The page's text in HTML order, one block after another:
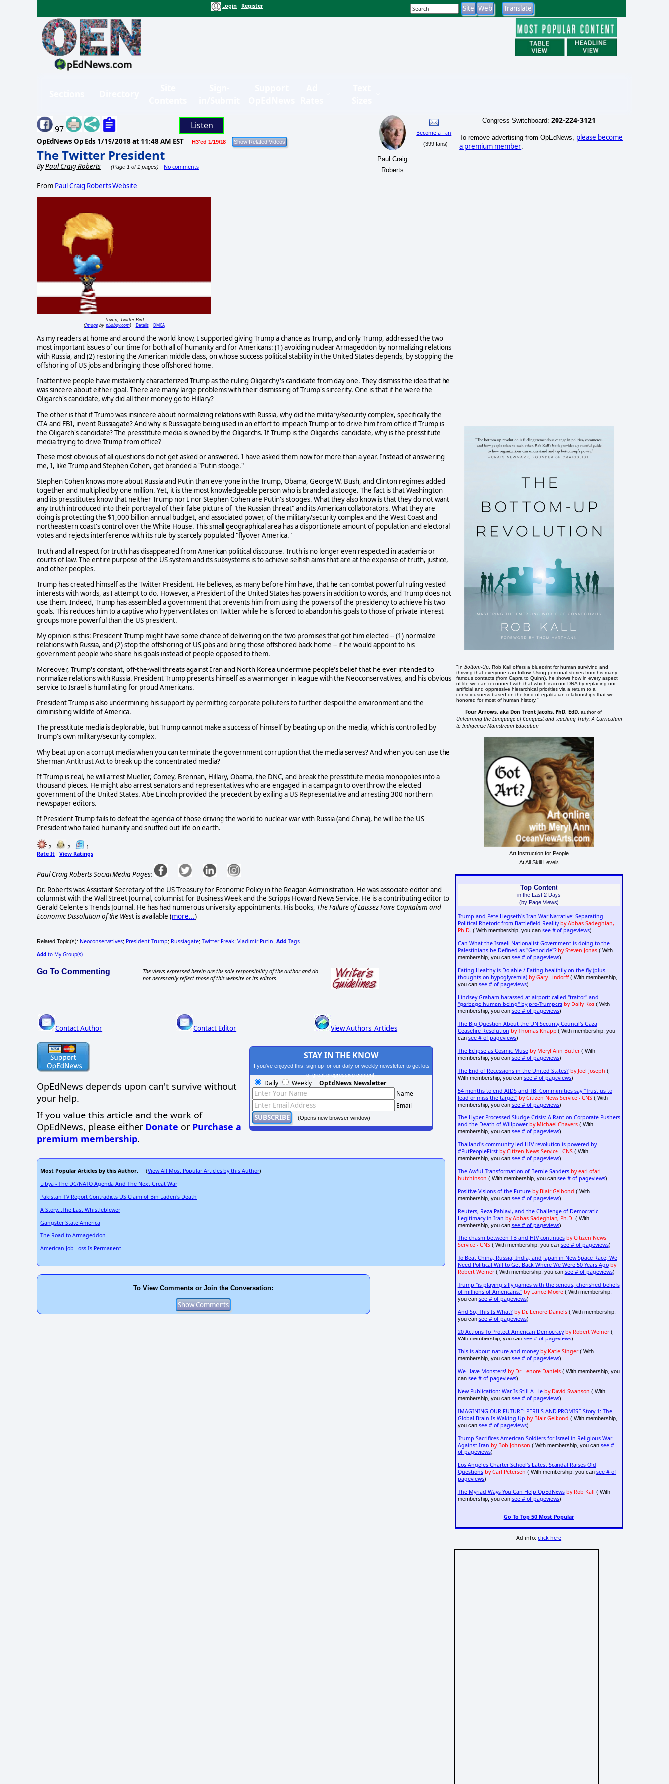
Login Register
97 Listen
OpEdNews Op Eds 1/19/2018 at 11:48 AM EST H3'ed 1/19/18
The Twitter President
ByPaul Craig Roberts (Page 1 of 1 pages) No comments
Paul Craig
Roberts
Become a Fan
(399 fans)
From Paul Craig Roberts Website
Trump, Twitter Bird
(Imageby pixabay.com) Details DMCA
As my readers at home and around the world know, I supported giving Trump a chance as Trump, and only Trump, addressed the two
most important issues of our time for both all of humanity and for Americans: (1) avoiding nuclear Armageddon by normalizing relations
with Russia, and (2) restoring the American middle class, on whose success political stability in the United States depends, by stopping the
offshoring of US jobs and bringing those offshored home.
Inattentive people have mistakenly characterized Trump as the ruling Oligarchy's candidate from day one. They dismiss the idea that he
was sincere about either goal. There are many large problems with their dismissing of Trump's sincerity. One is that if he were the
Oligarch's candidate, why did all their money go to Hillary?
The other is that if Trump was insincere about normalizing relations with Russia, why did the military/security complex, specifically the
CIA and FBI, invent Russiagate? And why is Russiagate being used in an effort to impeach Trump or to drive him from office if Trump is
the Oligarch's candidate? The presstitute media is owned by the Oligarchs. If Trump is the Oligarchs' candidate, why is the presstitute
media trying to drive Trump from office?
These most obvious of all questions do not get asked or answered. I have asked them now for more than a year. Instead of answering
me, I, like Trump and Stephen Cohen, get branded a "Putin stooge."
Stephen Cohen knows more about Russia and Putin than everyone in the Trump, Obama, George W. Bush, and Clinton regimes added
together and multiplied by one million. Yet, it is the most knowledgeable person who is branded a stooge. The fact is that Washington
and its presstitutes know that neither Trump nor I nor Stephen Cohen are Putin's stooges. What they also know is that they do not want
any truth introduced into their portrayal of their false picture of "the Russian threat" and its American collaborators. What they are
doing is protecting the $1,000 billion annual budget, and associated power, of the military/security complex and the West Coast and
northeastern coast's control over the White House. This small geographical area has a disportionate amount of population and electoral
votes and rejects interference with its rule by scarcely populated "flyover America."
Truth and all respect for truth has disappeared from American political discourse. Truth is no longer even respected in academia or
courts of law. The entire purpose of the US system and its subsystems is to achieve selfish aims that are at the expense of truth, justice,
and other peoples.
Trump has created himself as the Twitter President. He believes, as many before him have, that he can combat powerful ruling vested
interests with words, as I attempt to do. However, a President of the United States has powers in addition to words, and Trump does not
use them. Indeed, Trump has assembled a government that prevents him from using the powers of the presidency to achieve his two
goals. This reduces him to a captive who hyperventilates on Twitter while he is forced to abandon his goals to those of private interest
groups more powerful than the US president.
My opinion is this: President Trump might have some chance of delivering on the two promises that got him elected -- (1) normalize
relations with Russia, and (2) stop the offshoring of US jobs and bring those offshored back home -- if he would appoint to his
government people who share his goals instead of people opposed to them.
Moreover, Trump's constant, off-the-wall threats against Iran and North Korea undermine people's belief that he ever intended to
normalize relations with Russia. President Trump presents himself as a warmonger in league with the Neoconservatives, and his obvious
service to Israel is humiliating for proud Americans.
President Trump is also undermining his support by permitting corporate polluters to further despoil the environment and the
diminishing wildlife of America.
The presstitute media is deplorable, but Trump cannot make a success of himself by beating up on the media, which is controlled by
Trump's own military/security complex.
Why beat up on a corrupt media when you can terminate the government corruption that the media serves? And when you can use the
Sherman Antitrust Act to break up the concentrated media?
If Trump is real, he will arrest Mueller, Comey, Brennan, Hillary, Obama, the DNC, and break the presstitute media monopolies into a
thousand pieces. He might also arrest senators and representatives who are engaged in a campaign to overthrow the elected
government of the United States. Abe Lincoln provided the precedent by exiling a US Representative and arresting 300 northern
newspaper editors.
If President Trump fails to defeat the agenda of those driving the world to nuclear war with Russia (and China), he will be the US
President who failed humanity and snuffed out life on earth.
2 2 1
Rate It | View Ratings
Paul Craig Roberts Social Media Pages:
Dr. Roberts was Assistant Secretary of the US Treasury for Economic Policy in the Reagan Administration. He was associate editor and
columnist with the Wall Street Journal, columnist for Business Week and the Scripps Howard News Service. He is a contributing editor to
Gerald Celente's Trends Journal. He has had numerous university appointments. His books, The Failure of Laissez Faire Capitalism and
Economic Dissolution of the West is available (more...)
Related Topic(s): Neoconservatives; President Trump; Russiagate; Twitter Freak; Vladimir Putin, Add Tags
Add to My Group(s)
Go To Commenting
The views expressed herein are the sole responsibility of the author and do
not necessarily reflect those of this website or its editors.
Contact Author Contact Editor View Authors' Articles
OpEdNews depends upon can't survive without
your help.
If you value this article and the work of
OpEdNews, please either Donate or Purchase a
premium membership.
STAY IN THE KNOW
If you've enjoyed this, sign up for our daily or weekly newsletter to get lots
of great progressive content.
Daily Weekly OpEdNews Newsletter
Name
Email
(Opens new browser window)
Most Popular Articles by this Author: (View All Most Popular Articles by this Author)
Libya - The DC/NATO Agenda And The Next Great War
Pakistan TV Report Contradicts US Claim of Bin Laden's Death
A Story...The Last Whistleblower
Gangster State America
The Road to Armageddon
American Job Loss Is Permanent
To View Comments or Join the Conversation:
Congress Switchboard: 202-224-3121
To remove advertising from OpEdNews, please become
a premium member
"InBottom-Up , Rob Kall offers a blueprint for human surviving and
thriving that everyone can follow. Using personal stories from his many
famous contacts (from Capra to Quinn), he shows how in every aspect
of life we can reconnect with that which is in our DNA by replacing our
artificial and oppressive hierarchical priorities via a return to a
consciousness based on the kind of egalitarian relationships that we
honored for most of human history."
Four Arrows, aka Don Trent Jacobs, PhD, EdD , author of
Unlearning the Language of Conquest and Teaching Truly: A Curriculum
to Indigenize Mainstream Education
Art Instruction for People
At All Skill Levels
Top Content
in the Last 2 Days
(by Page Views)
Trump and Pete Hegseth's Iran War Narrative: Separating
Political Rhetoric from Battlefield Reality by Abbas Sadeghian,
Ph.D. ( With membership, you can see # of pageviews)
Can What the Israeli Nationalist Government is doing to the
Palestinians be Defined as "Genocide"? by Steven Jonas( With
membership, you can see # of pageviews)
Eating Healthy is Do-able / Eating healthily on the fly (plus
thoughts on hypoglycemia) by Gary Lindorff( With membership,
you can see # of pageviews)
Lindsey Graham harassed at airport: called "traitor" and
"garbage human being" by pro-Trumpers by Daily Kos( With
membership, you can see # of pageviews)
The Big Question About the UN Security Council's Gaza
Ceasefire Resolution by Thomas Knapp ( With membership, you
can see # of pageviews)
The Eclipse as Cosmic Muse by Meryl Ann Butler( With
membership, you can see # of pageviews)
The End of Recessions in the United States? by Joel Joseph (
With membership, you can see # of pageviews)
54 months to end AIDS and TB: Communities say "Trust us to
lead or miss the target" by Citizen News Service - CNS( With
membership, you can see # of pageviews)
The Hyper-Processed Sludge Crisis: A Rant on Corporate Pushers
and the Death of Willpower by Michael Chavers( With
membership, you can see # of pageviews)
Thailand's community-led HIV revolution is powered by
#PutPeopleFirst by Citizen News Service - CNS( With
membership, you can see # of pageviews)
The Awful Transformation of Bernie Sanders by earl ofari
hutchinson ( With membership, you can see # of pageviews)
Positive Visions of the Future by Blair Gelbond ( With
membership, you can see # of pageviews)
Reuters, Reza Pahlavi, and the Challenge of Democratic
Legitimacy in Iran by Abbas Sadeghian, Ph.D. ( With
membership, you can see # of pageviews)
The chasm between TB and HIV continues by Citizen News
Service - CNS( With membership, you can see # of pageviews)
To Beat China, Russia, India, and Japan in New Space Race, We
Need Political Will to Get Back Where We Were 50 Years Ago by
Robert Weiner( With membership, you can see # of pageviews)
Trump "is playing silly games with the serious, cherished beliefs
of millions of Americans." by Lance Moore( With membership,
you can see # of pageviews)
And So, This Is What? by Dr. Lenore Daniels( With membership,
you can see # of pageviews)
20 Actions To Protect American Democracy by Robert Weiner(
With membership, you can see # of pageviews)
This is about nature and money by Katie Singer( With
membership, you can see # of pageviews)
We Have Monsters! by Dr. Lenore Daniels( With membership, you
can see # of pageviews)
New Publication: War Is Still A Lie by David Swanson ( With
membership, you can see # of pageviews)
IMAGINING OUR FUTURE: PERILS AND PROMISE Story 1: The
Global Brain Is Waking Up by Blair Gelbond ( With membership,
you can see # of pageviews)
Trump Sacrifices American Soldiers for Israel in Religious War
Against Iran by Bob Johnson ( With membership, you can see #
of pageviews)
Los Angeles Charter School's Latest Scandal Raises Old
Questions by Carl Petersen ( With membership, you can see # of
pageviews)
The Myriad Ways You Can Help OpEdNews by Rob Kall ( With
membership, you can see # of pageviews)
Go To Top 50 Most Popular
Ad info:click here